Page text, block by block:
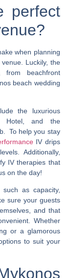
perfect
when planning
Luckily, the
beachfront
beach wedding
the luxurious
Hotel, and the
To help you stay
IV drips
Additionally,
IV therapies that
on the day!
as capacity,
sure your guests
and that
Whether
or a glamorous
to suit your